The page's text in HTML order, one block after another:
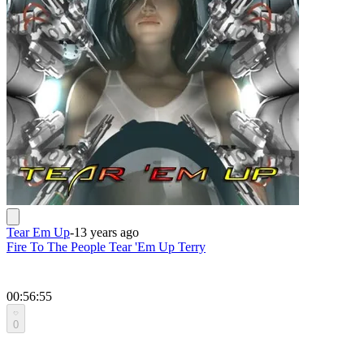
Tear Em Up-13 years ago
Fire To The People Tear 'Em Up Terry
00:56:55
0